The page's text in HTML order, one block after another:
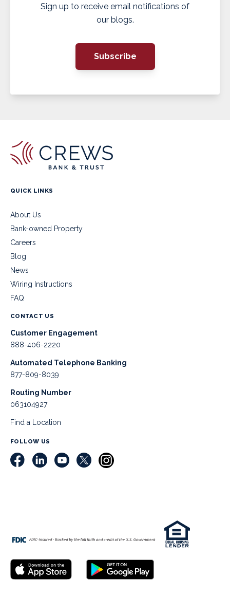
Sign up to receive email notifications of
our blogs.
Subscribe
QUICK LINKS
About Us
Bank-owned Property
Careers
Blog
News
Wiring Instructions
FAQ
CONTACT US
Customer Engagement
888-406-2220
Automated Telephone Banking
877-809-8039
Routing Number
063104927
Find a Location
FOLLOW US